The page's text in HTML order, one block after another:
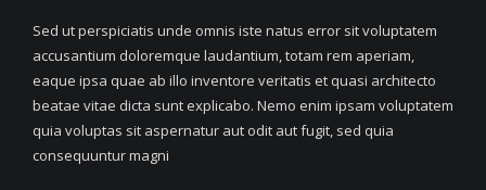
Sed ut perspiciatis unde omnis iste natus error sit voluptatem
accusantium doloremque laudantium, totam rem aperiam,
eaque ipsa quae ab illo inventore veritatis et quasi architecto
beatae vitae dicta sunt explicabo. Nemo enim ipsam voluptatem
quia voluptas sit aspernatur aut odit aut fugit, sed quia
consequuntur magni